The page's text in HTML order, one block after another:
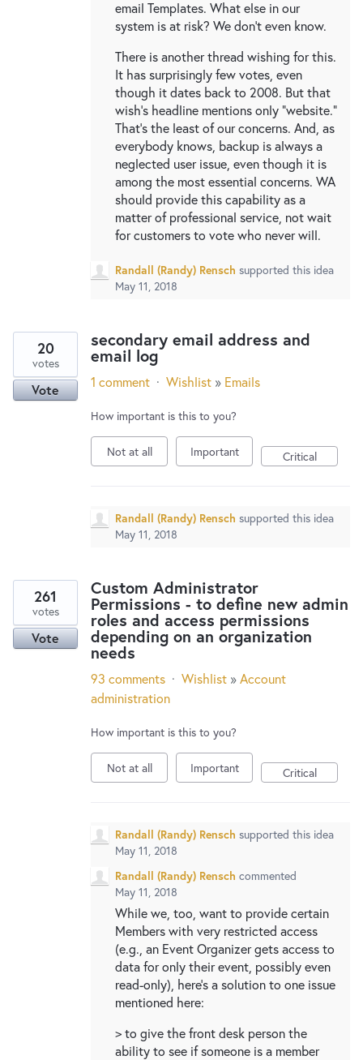
email Templates. What else in our
system is at risk? We don't even know.
There is another thread wishing for this.
It has surprisingly few votes, even
though it dates back to 2008. But that
wish's headline mentions only "website."
That's the least of our concerns. And, as
everybody knows, backup is always a
neglected user issue, even though it is
among the most essential concerns. WA
should provide this capability as a
matter of professional service, not wait
for customers to vote who never will.
Randall (Randy) Rensch supported this idea
May 11, 2018
secondary email address and
email log
20
votes
Vote 1 comment · Wishlist » Emails
How important is this to you?
Not at all Important Critical
Randall (Randy) Rensch supported this idea
May 11, 2018
Custom Administrator
Permissions - to define new admin
roles and access permissions
depending on an organization
needs
261
votes
Vote
93 comments · Wishlist »Account
administration
How important is this to you?
Not at all Important Critical
Randall (Randy) Rensch supported this idea
May 11, 2018
Randall (Randy) Rensch commented
May 11, 2018
While we, too, want to provide certain
Members with very restricted access
(e.g., an Event Organizer gets access to
data for only their event, possibly even
read-only), here's a solution to one issue
mentioned here:
> to give the front desk person the
ability to see if someone is a member